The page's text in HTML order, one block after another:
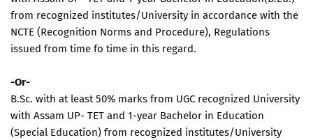
from recognized institutes/University in accordance with the
NCTE (Recognition Norms and Procedure), Regulations
issued from time fo time in this regard.
-Or-
B.Sc. with at least 50% marks from UGC recognized University
with Assam UP- TET and 1-year Bachelor in Education
(Special Education) from recognized institutes/University